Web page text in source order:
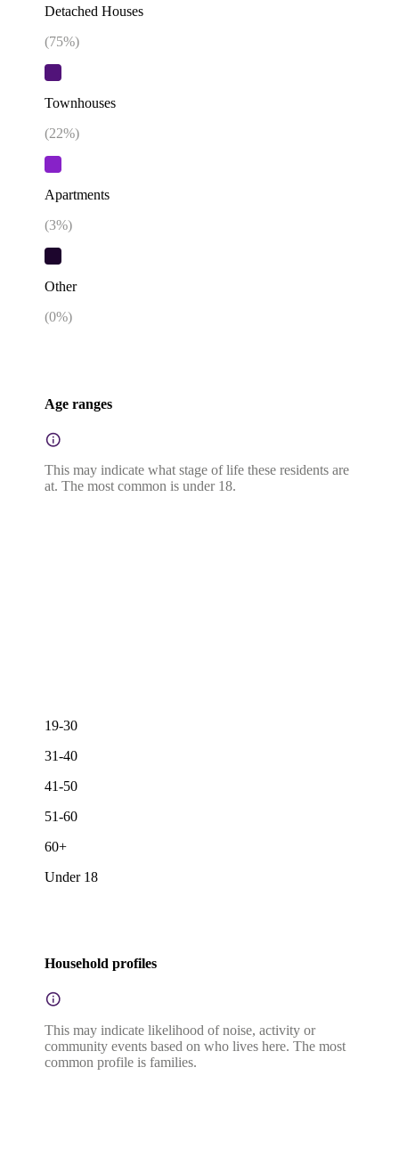
Detached Houses
(75%)
Townhouses
(22%)
Apartments
(3%)
Other
(0%)
Age ranges
This may indicate what stage of life these residents are
at. The most common is under 18.
19-30
31-40
41-50
51-60
60+
Under 18
Household profiles
This may indicate likelihood of noise, activity or
community events based on who lives here. The most
common profile is families.